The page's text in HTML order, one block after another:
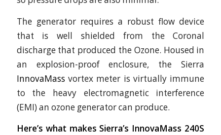
The generator requires a robust flow device
that is well shielded from the Coronal
discharge that produced the Ozone. Housed in
an explosion-proof enclosure, the Sierra
InnovaMass vortex meter is virtually immune
to the heavy electromagnetic interference
(EMI) an ozone generator can produce.
Here’s what makes Sierra’s InnovaMass 240S